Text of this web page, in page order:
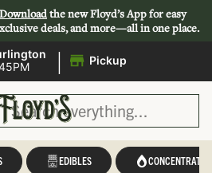
Downloadthe new Floyd’s App for easy
deals, and more—all in one place.
| Pickup
EDIBLES CONCENTRATES